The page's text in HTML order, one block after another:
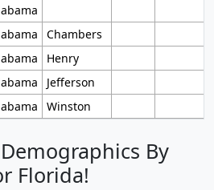
Chambers
Henry
Jefferson
Winston
By
Florida!